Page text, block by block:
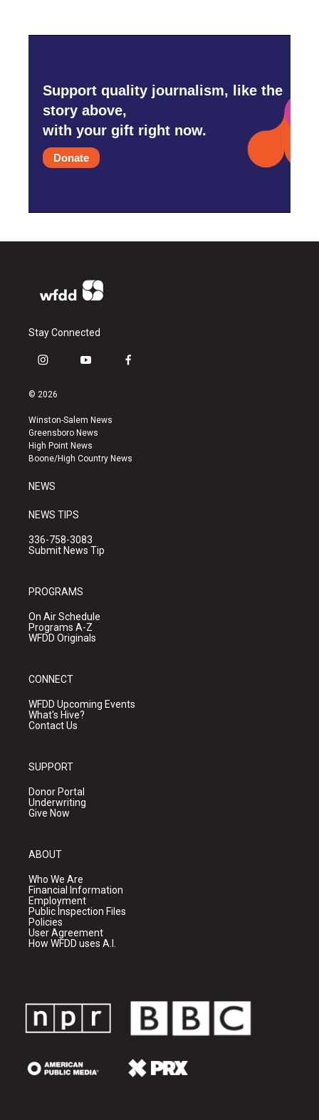
Support quality journalism, like the
story above,
with your gift right now.
Donate
Stay Connected
i
s
a
g
r
a
y
u
b
e
f
k
© 2026
Winston-Salem News
Greensboro News
High Point News
Boone/High Country News
NEWS
NEWS TIPS
336-758-3083
Submit News Tip
PROGRAMS
On Air Schedule
Programs A-Z
WFDD Originals
CONNECT
WFDD Upcoming Events
What's Hive?
Contact Us
SUPPORT
Donor Portal
Underwriting
Give Now
ABOUT
Who We Are
Financial Information
Employment
Public Inspection Files
Policies
User Agreement
How WFDD uses A.I.